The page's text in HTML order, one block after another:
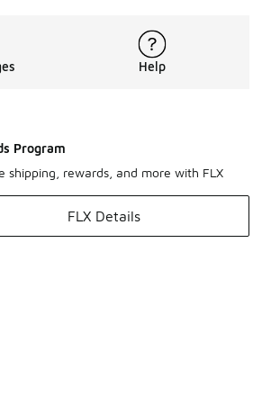
Help
Program
shipping, rewards, and more with FLX
FLX Details